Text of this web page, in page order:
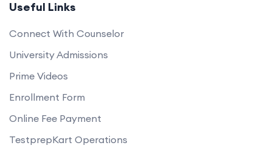
Useful Links
Connect With Counselor
University Admissions
Prime Videos
Enrollment Form
Online Fee Payment
TestprepKart Operations